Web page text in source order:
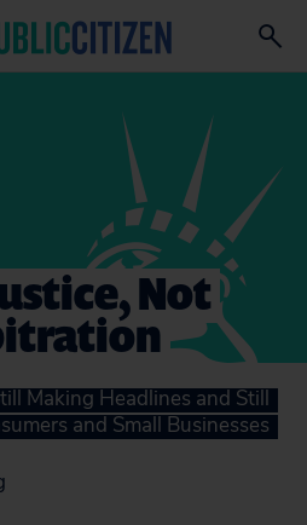
Not
Making Headlines and Still
and Small Businesses